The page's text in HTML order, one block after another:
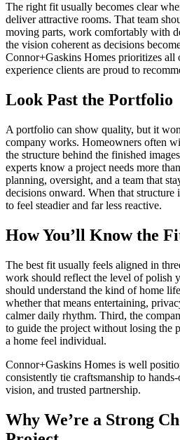
The right fit usually becomes clear
deliver attractive rooms. That team
moving parts, work comfortably with
the vision coherent as decisions
Connor+Gaskins Homes prioritizes all
experience clients are proud to
Look Past the Portfolio
A portfolio can show quality, but it
company works. Homeowners often
the structure behind the finished
experts know a project needs more
planning, oversight, and a team that
decisions onward. When that structure
to feel steadier and far less reactive.
How You’ll Know the
The best fit usually feels aligned in
work should reflect the level of polish
should understand the kind of home
whether that means entertaining,
calmer daily rhythm. Third, the
to guide the project without losing the
a home feel individual.
Connor+Gaskins Homes is well
consistently tie craftsmanship to
vision, and trusted partnership.
Why We’re a Strong